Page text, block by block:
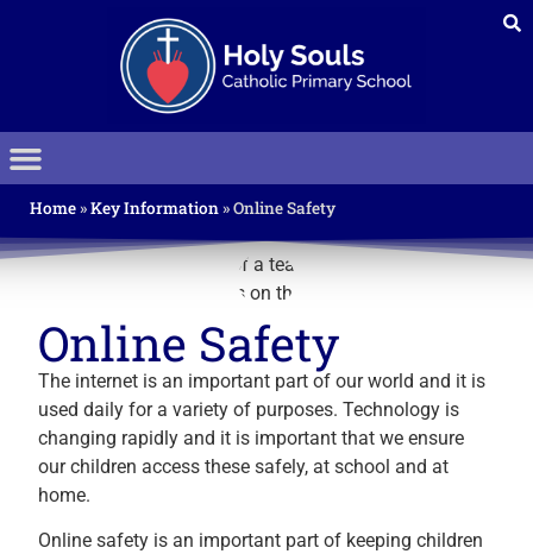
Home»Key Information»Online Safety
Online Safety
The internet is an important part of our world and it is
used daily for a variety of purposes. Technology is
changing rapidly and it is important that we ensure
our children access these safely, at school and at
home.
Online safety is an important part of keeping children